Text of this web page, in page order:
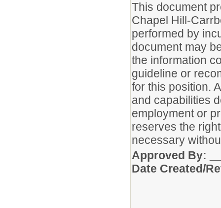
This document
Chapel Hill-
performed by
document may
the information
guideline or
for this position.
and capabilities
employment or
reserves the
necessary
Approved
Date Created/